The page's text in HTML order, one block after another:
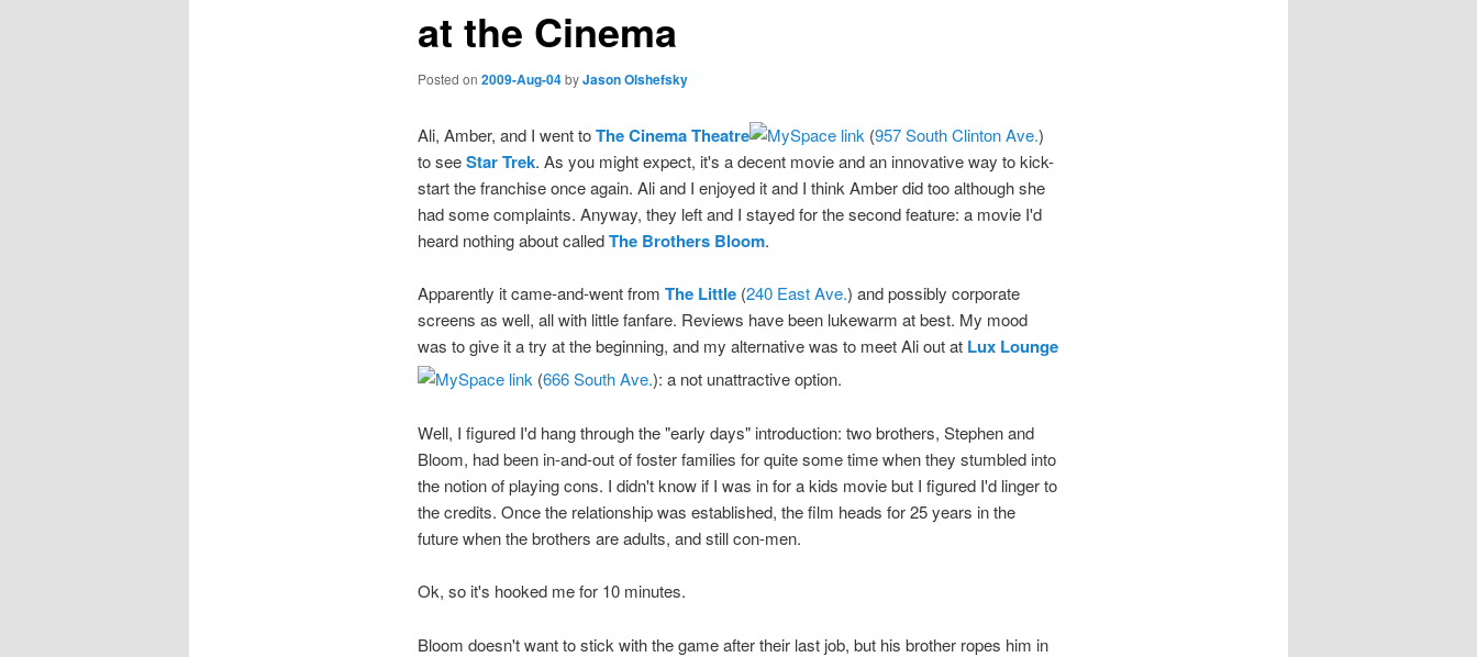
at the Cinema
Posted on 2009-Aug-04byJason Olshefsky
Ali, Amber, and I went toThe Cinema Theatre (957 South Clinton Ave.)
to seeStar Trek. As you might expect, it's a decent movie and an innovative way to kick-
start the franchise once again. Ali and I enjoyed it and I think Amber did too although she
had some complaints. Anyway, they left and I stayed for the second feature: a movie I'd
heard nothing about calledThe Brothers Bloom.
Apparently it came-and-went from The Little(240 East Ave.) and possibly corporate
screens as well, all with little fanfare. Reviews have been lukewarm at best. My mood
was to give it a try at the beginning, and my alternative was to meet Ali out at Lux Lounge
(666 South Ave.): a not unattractive option.
Well, I figured I'd hang through the "early days" introduction: two brothers, Stephen and
Bloom, had been in-and-out of foster families for quite some time when they stumbled into
the notion of playing cons. I didn't know if I was in for a kids movie but I figured I'd linger to
the credits. Once the relationship was established, the film heads for 25 years in the
future when the brothers are adults, and still con-men.
Ok, so it's hooked me for 10 minutes.
Bloom doesn't want to stick with the game after their last job, but his brother ropes him in